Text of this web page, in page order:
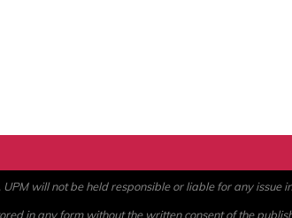
will not be held responsible or liable for any
in any form without the written consent of the